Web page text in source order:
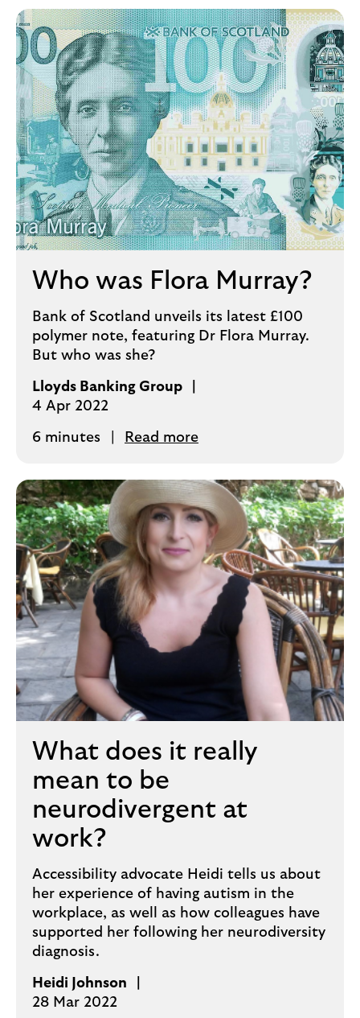
Who was Flora Murray?
Bank of Scotland unveils its latest £100
polymer note, featuring Dr Flora Murray.
But who was she?
Lloyds Banking Group
4 Apr 2022
6 minutes Read more
What does it really
mean to be
neurodivergent at
work?
Accessibility advocate Heidi tells us about
her experience of having autism in the
workplace, as well as how colleagues have
supported her following her neurodiversity
diagnosis.
Heidi Johnson
28 Mar 2022